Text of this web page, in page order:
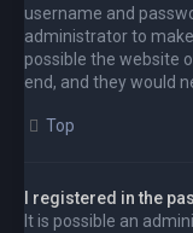
username and
administrator to make
possible the website
end, and they would
Top
I registered in the
It is possible an